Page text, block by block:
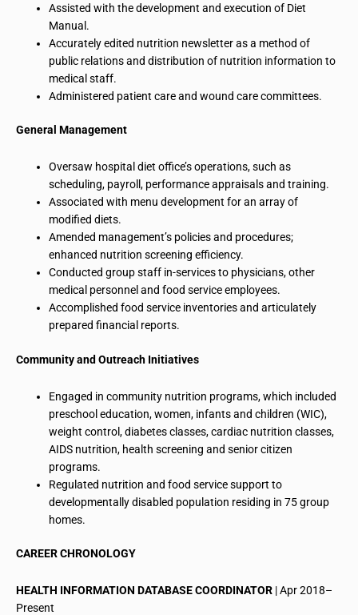
Assisted with the development and execution of Diet
Manual.
Accurately edited nutrition newsletter as a method of
public relations and distribution of nutrition information to
medical staff.
Administered patient care and wound care committees.
General Management
Oversaw hospital diet office’s operations, such as
scheduling, payroll, performance appraisals and training.
Associated with menu development for an array of
modified diets.
Amended management’s policies and procedures;
enhanced nutrition screening efficiency.
Conducted group staff in-services to physicians, other
medical personnel and food service employees.
Accomplished food service inventories and articulately
prepared financial reports.
Community and Outreach Initiatives
Engaged in community nutrition programs, which included
preschool education, women, infants and children (WIC),
weight control, diabetes classes, cardiac nutrition classes,
AIDS nutrition, health screening and senior citizen
programs.
Regulated nutrition and food service support to
developmentally disabled population residing in 75 group
homes.
CAREER CHRONOLOGY
HEALTH INFORMATION DATABASE COORDINATOR | Apr 2018–
Present